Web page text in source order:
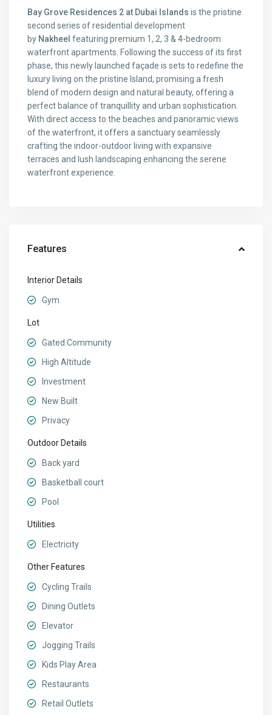
Bay Grove Residences 2 at Dubai Islands is the pristine
second series of residential development
by Nakheel featuring premium 1, 2, 3 & 4-bedroom
waterfront apartments. Following the success of its first
phase, this newly launched façade is sets to redefine the
luxury living on the pristine Island, promising a fresh
blend of modern design and natural beauty, offering a
perfect balance of tranquillity and urban sophistication.
With direct access to the beaches and panoramic views
of the waterfront, it offers a sanctuary seamlessly
crafting the indoor-outdoor living with expansive
terraces and lush landscaping enhancing the serene
waterfront experience.
Features
Interior Details
Gym
Lot
Gated Community
High Altitude
Investment
New Built
Privacy
Outdoor Details
Back yard
Basketball court
Pool
Utilities
Electricity
Other Features
Cycling Trails
Dining Outlets
Elevator
Jogging Trails
Kids Play Area
Restaurants
Retail Outlets